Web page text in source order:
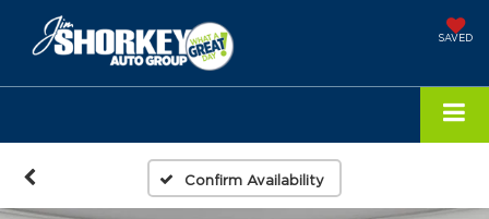
SAVED
Confirm Availability